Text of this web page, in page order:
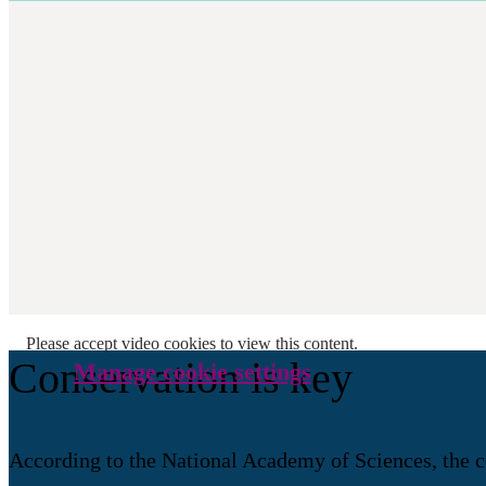
Please accept video cookies to view this content.
Manage cookie settings
Conservation is key
According to the National Academy of Sciences, the